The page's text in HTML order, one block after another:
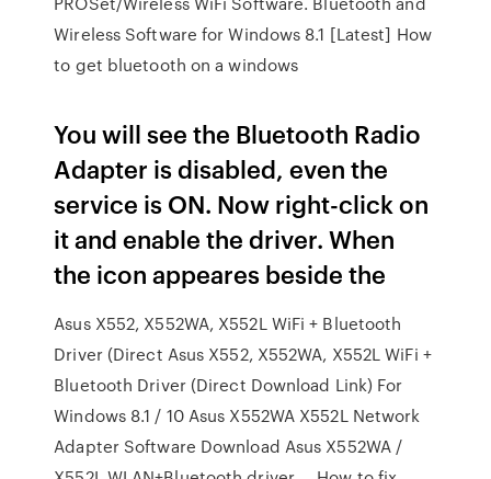
Wireless Software for Windows 8.1 [Latest] How
to get bluetooth on a windows
You will see the Bluetooth Radio
Adapter is disabled, even the
service is ON. Now right-click on
it and enable the driver. When
the icon appeares beside the
Asus X552, X552WA, X552L WiFi + Bluetooth
Driver (Direct Asus X552, X552WA, X552L WiFi +
Bluetooth Driver (Direct Download Link) For
Windows 8.1 / 10 Asus X552WA X552L Network
Adapter Software Download Asus X552WA /